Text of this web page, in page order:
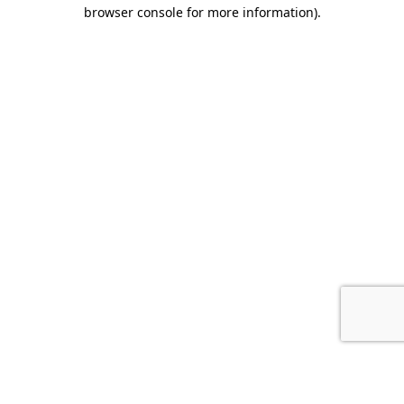
browser console for more information).